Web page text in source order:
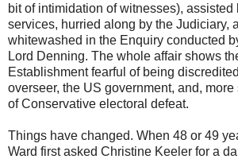
bit of intimidation of witnesses), assisted
services, hurried along by the Judiciary,
whitewashed in the Enquiry conducted
Lord Denning. The whole affair shows
Establishment fearful of being
overseer, the US government, and, more
of Conservative electoral defeat.
Things have changed. When 48 or 49
Ward first asked Christine Keeler for a